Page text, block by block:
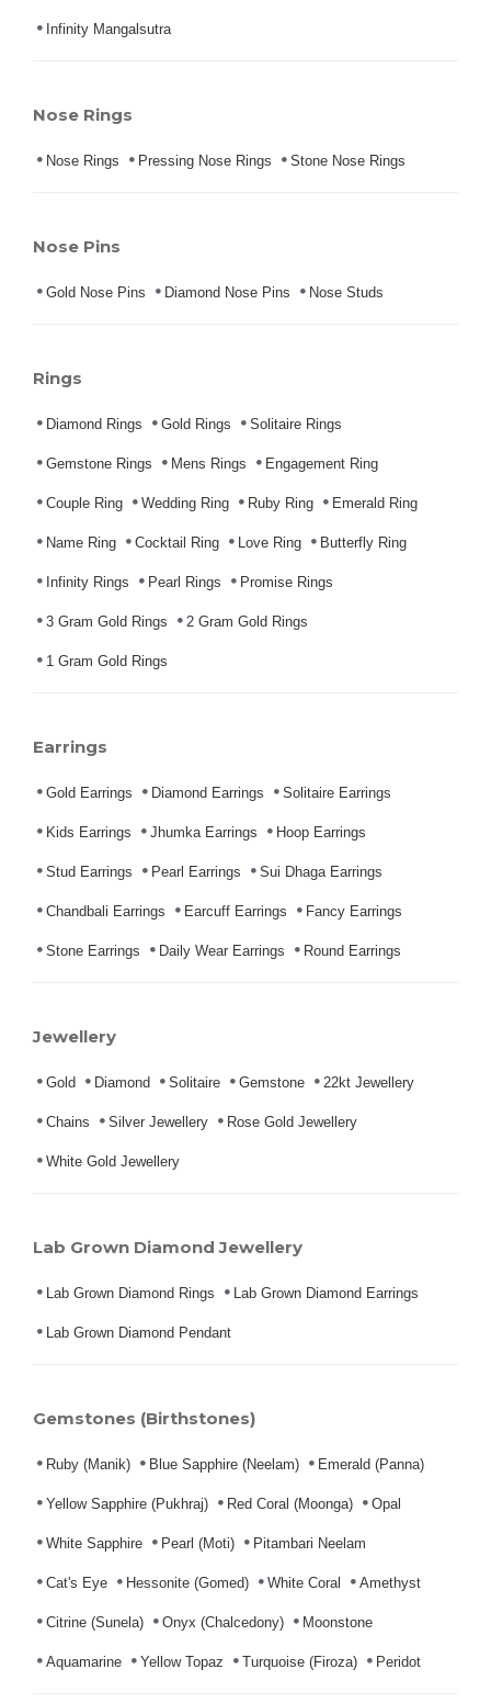
Infinity Mangalsutra
Nose Rings
Nose Rings Pressing Nose Rings Stone Nose Rings
Nose Pins
Gold Nose Pins Diamond Nose Pins Nose Studs
Rings
Diamond Rings Gold Rings Solitaire Rings
Gemstone Rings Mens Rings Engagement Ring
Couple Ring Wedding Ring Ruby Ring Emerald Ring
Name Ring Cocktail Ring Love Ring Butterfly Ring
Infinity Rings Pearl Rings Promise Rings
3 Gram Gold Rings 2 Gram Gold Rings
1 Gram Gold Rings
Earrings
Gold Earrings Diamond Earrings Solitaire Earrings
Kids Earrings Jhumka Earrings Hoop Earrings
Stud Earrings Pearl Earrings Sui Dhaga Earrings
Chandbali Earrings Earcuff Earrings Fancy Earrings
Stone Earrings Daily Wear Earrings Round Earrings
Jewellery
Gold Diamond Solitaire Gemstone 22kt Jewellery
Chains Silver Jewellery Rose Gold Jewellery
White Gold Jewellery
Lab Grown Diamond Jewellery
Lab Grown Diamond Rings Lab Grown Diamond Earrings
Lab Grown Diamond Pendant
Gemstones (Birthstones)
Ruby (Manik) Blue Sapphire (Neelam) Emerald (Panna)
Yellow Sapphire (Pukhraj) Red Coral (Moonga) Opal
White Sapphire Pearl (Moti) Pitambari Neelam
Cat's Eye Hessonite (Gomed) White Coral Amethyst
Citrine (Sunela) Onyx (Chalcedony) Moonstone
Aquamarine Yellow Topaz Turquoise (Firoza) Peridot